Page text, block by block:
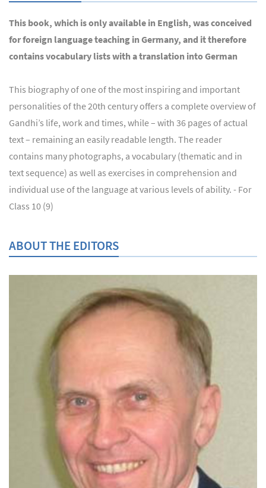
This book, which is only available in English, was conceived
for foreign language teaching in Germany, and it therefore
contains vocabulary lists with a translation into German
This biography of one of the most inspiring and important
personalities of the 20th century offers a complete overview of
Gandhi’s life, work and times, while – with 36 pages of actual
text – remaining an easily readable length. The reader
contains many photographs, a vocabulary (thematic and in
text sequence) as well as exercises in comprehension and
individual use of the language at various levels of ability. - For
Class 10 (9)
ABOUT THE EDITORS